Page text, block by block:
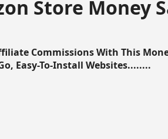
Store Money
Commissions With This
Easy-To-Install Websites........